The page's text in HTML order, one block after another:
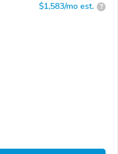
$1,583/mo est. ?